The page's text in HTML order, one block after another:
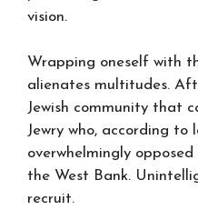
vision.
Wrapping oneself with
alienates multitudes.
Jewish community that
Jewry who, according to
overwhelmingly
the West Bank.
recruit.